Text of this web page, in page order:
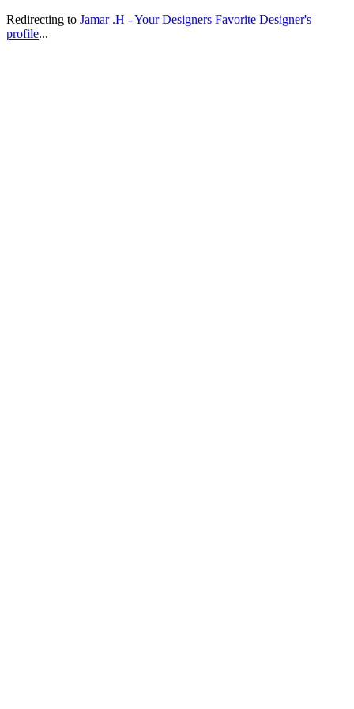
Redirecting to Jamar .H - Your Designers Favorite Designer's
profile...